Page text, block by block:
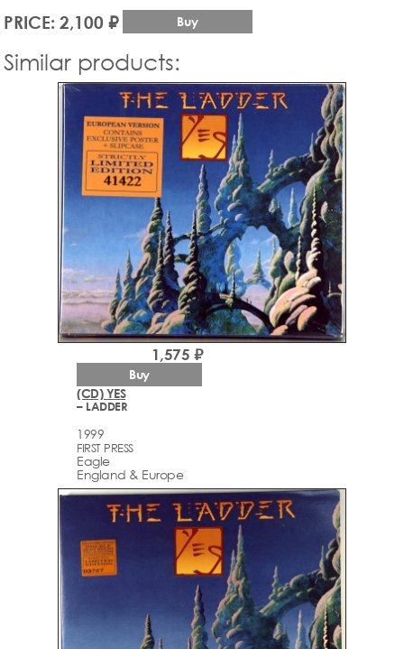
PRICE: 2,100 ₽ Buy
Similar products:
(CD) YES
– LADDER
1999
FIRST PRESS
Eagle
England & Europe
1,575 ₽
Buy